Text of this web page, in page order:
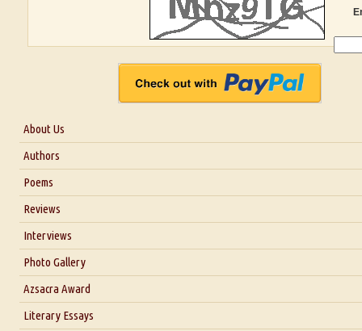
About Us
About Us
Blog
Authors
Poems
Reviews
Interviews
Interview with Dr. Santosh Kumar
Interview with Alka Narula
Interview with D Everett Newell
Photo Gallery
Azsacra Award
Literary Essays